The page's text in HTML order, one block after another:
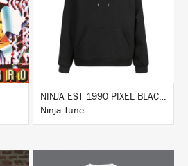
NINJA EST 1990 PIXEL BLACK HOODIE
Ninja Tune